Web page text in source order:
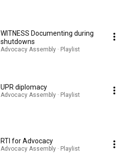
WITNESS Documenting during
shutdowns
Advocacy Assembly · Playlist
UPR diplomacy
Advocacy Assembly · Playlist
RTI for Advocacy
Advocacy Assembly · Playlist